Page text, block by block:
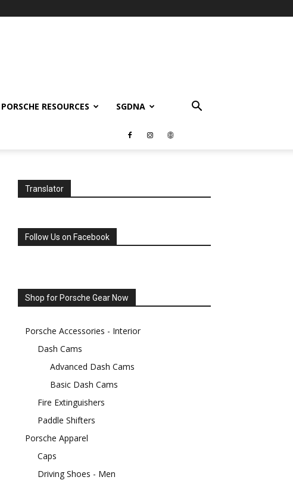
RESOURCES SGDNA
Translator
Follow Us on Facebook
Shop for Porsche Gear Now
Porsche Accessories - Interior
Dash Cams
Advanced Dash Cams
Basic Dash Cams
Fire Extinguishers
Paddle Shifters
Porsche Apparel
Caps
Driving Shoes - Men